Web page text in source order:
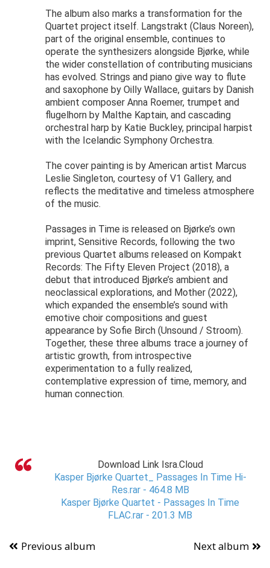
The album also marks a transformation for the
Quartet project itself. Langstrakt (Claus Noreen),
part of the original ensemble, continues to
operate the synthesizers alongside Bjørke, while
the wider constellation of contributing musicians
has evolved. Strings and piano give way to flute
and saxophone by Oilly Wallace, guitars by Danish
ambient composer Anna Roemer, trumpet and
flugelhorn by Malthe Kaptain, and cascading
orchestral harp by Katie Buckley, principal harpist
with the Icelandic Symphony Orchestra.
The cover painting is by American artist Marcus
Leslie Singleton, courtesy of V1 Gallery, and
reflects the meditative and timeless atmosphere
of the music.
Passages in Time is released on Bjørke’s own
imprint, Sensitive Records, following the two
previous Quartet albums released on Kompakt
Records: The Fifty Eleven Project (2018), a
debut that introduced Bjørke’s ambient and
neoclassical explorations, and Mother (2022),
which expanded the ensemble’s sound with
emotive choir compositions and guest
appearance by Sofie Birch (Unsound / Stroom).
Together, these three albums trace a journey of
artistic growth, from introspective
experimentation to a fully realized,
contemplative expression of time, memory, and
human connection.
Download Link Isra.Cloud
Kasper Bjørke Quartet_ Passages In Time Hi-
Res.rar - 464.8 MB
Kasper Bjørke Quartet - Passages In Time
FLAC.rar - 201.3 MB
Previous album Next album